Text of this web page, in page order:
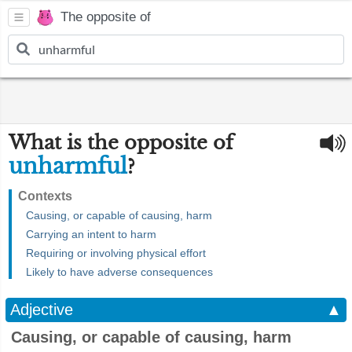
The opposite of
What is the opposite of
unharmful?
Contexts
Causing, or capable of causing, harm
Carrying an intent to harm
Requiring or involving physical effort
Likely to have adverse consequences
Adjective
▲
Causing, or capable of causing, harm